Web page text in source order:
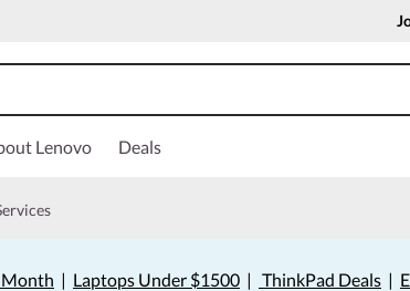
Lenovo Deals
| Laptops Under $1500| ThinkPad Deals|